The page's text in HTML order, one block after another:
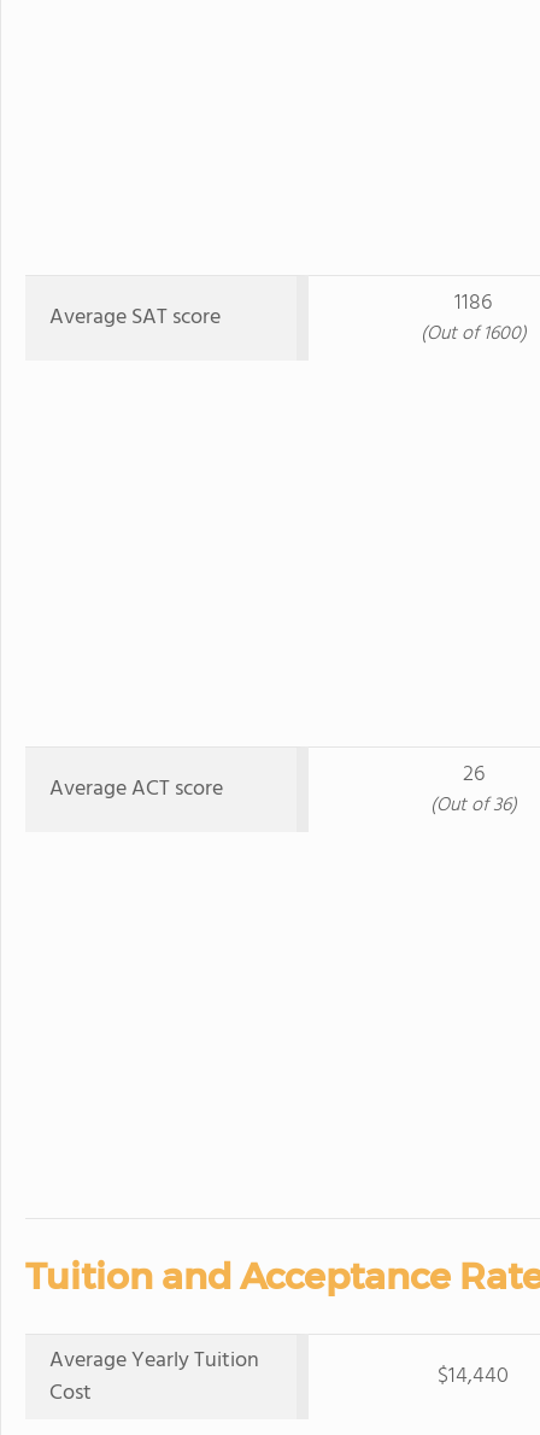
Average SAT score 1186
(Out of 1600)
Average ACT score 26
(Out of 36)
Tuition and Acceptance
Average Yearly Tuition
Cost
$14,440